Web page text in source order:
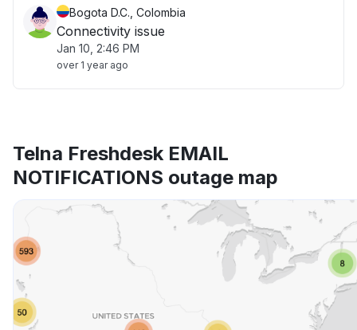
Bogota D.C., Colombia
Connectivity issue
Jan 10, 2:46 PM
over 1 year ago
Telna Freshdesk EMAIL
NOTIFICATIONS outage map